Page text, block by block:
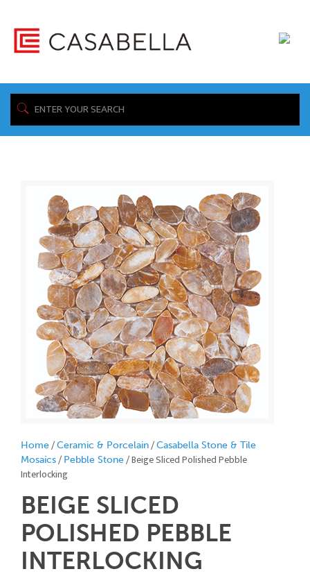
Home/Ceramic & Porcelain/Casabella Stone & Tile
Mosaics/ Pebble Stone/ Beige Sliced Polished Pebble
Interlocking
BEIGE SLICED
POLISHED PEBBLE
INTERLOCKING